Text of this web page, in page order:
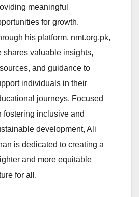
meaningful
for growth.
his platform, nmt.org.pk,
shares valuable insights,
and guidance to
individuals in their
journeys. Focused
fostering inclusive and
development, Ali
is dedicated to creating a
and more equitable
for all.